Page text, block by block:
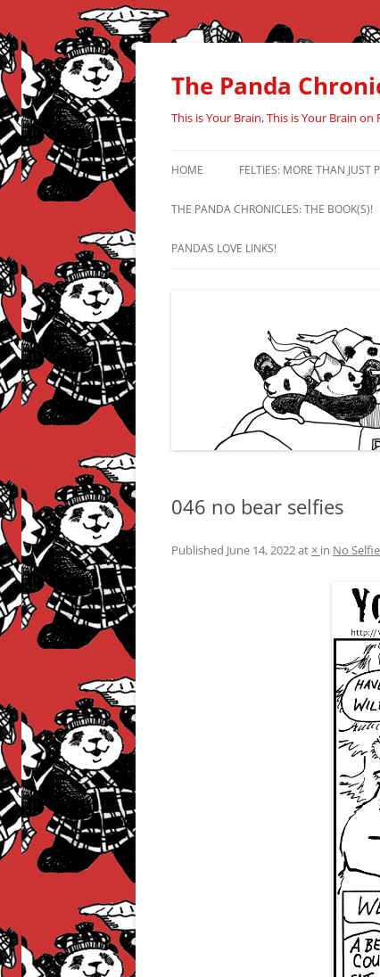
Skip
content
The Panda
This is Your Brain, This is Your Brain on
HOME FELTIES: MORE THAN JUST
THE PANDA CHRONICLES: THE BOOK(S)!
PANDAS LOVE LINKS!
046 no bear selfies
Published June 14, 2022at × in No